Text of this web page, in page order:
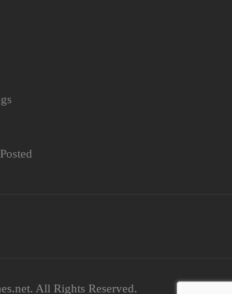
All Rights Reserved.